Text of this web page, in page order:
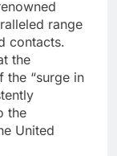
range
contacts.
the
the “surge in
the
United